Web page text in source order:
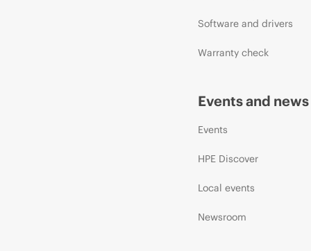
Software and drivers
Warranty check
Events and news
Events
HPE Discover
Local events
Newsroom